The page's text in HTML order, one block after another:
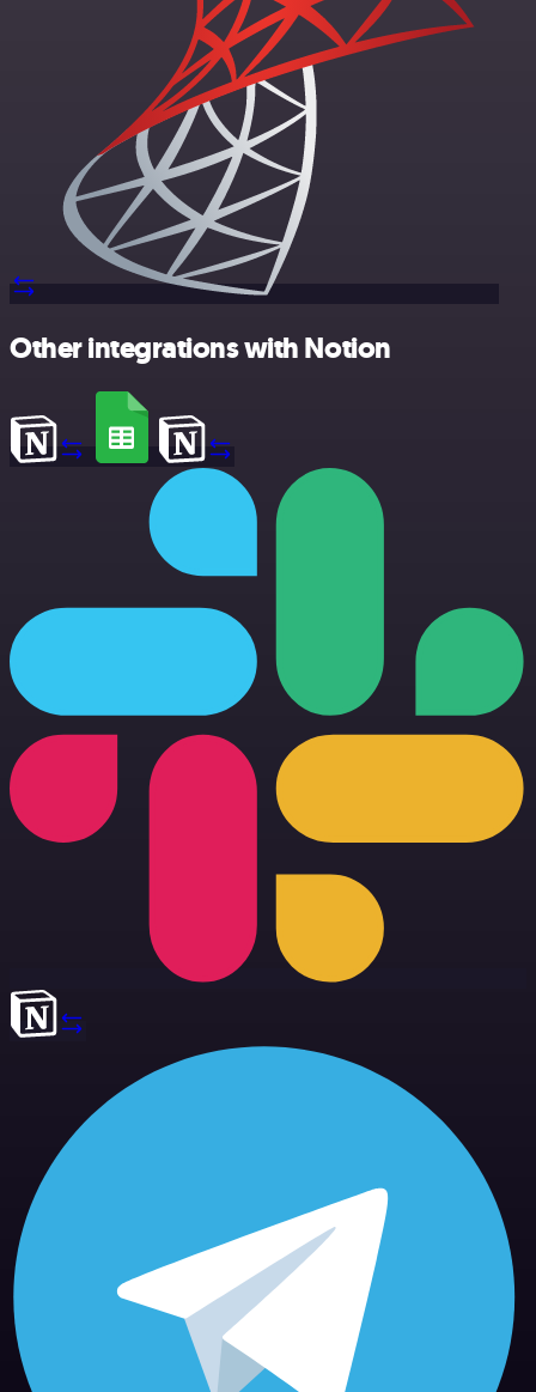
Other integrations with Notion